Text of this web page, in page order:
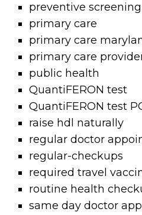
preventive screening
primary care
primary care
primary care
public health
QuantiFERON test
QuantiFERON test
raise hdl naturally
regular doctor
regular-checkups
required travel
routine health
same day doctor